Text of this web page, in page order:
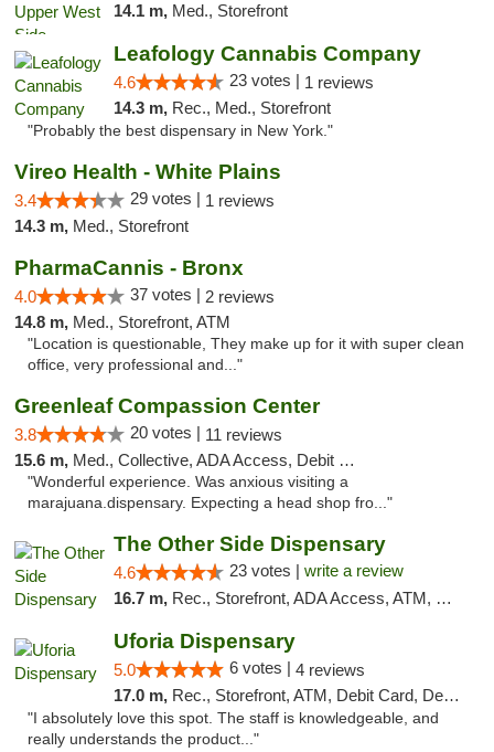
14.1 m, Med., Storefront
Leafology Cannabis Company
4.6 23 votes | 1 reviews
14.3 m, Rec., Med., Storefront
"Probably the best dispensary in New York."
Vireo Health - White Plains
3.4 29 votes | 1 reviews
14.3 m, Med., Storefront
PharmaCannis - Bronx
4.0 37 votes | 2 reviews
14.8 m, Med., Storefront, ATM
"Location is questionable, They make up for it with super clean
office, very professional and..."
Greenleaf Compassion Center
3.8 20 votes | 11 reviews
15.6 m, Med., Collective, ADA Access, Debit Card
"Wonderful experience. Was anxious visiting a
marajuana.dispensary. Expecting a head shop fro..."
The Other Side Dispensary
4.6 23 votes | write a review
16.7 m, Rec., Storefront, ADA Access, ATM, Debit Card, Delivery, Pickup
Uforia Dispensary
5.0 6 votes | 4 reviews
17.0 m, Rec., Storefront, ATM, Debit Card, Delivery, Pickup
"I absolutely love this spot. The staff is knowledgeable, and
really understands the product..."